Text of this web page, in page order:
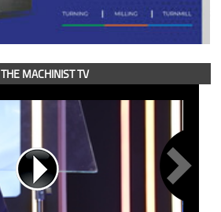
THE MACHINIST TV